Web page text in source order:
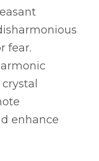
fear.
enhance